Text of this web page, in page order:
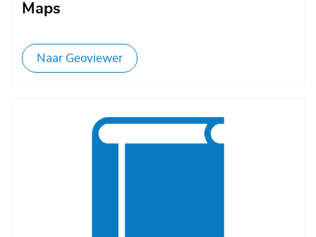
Maps
Naar Geoviewer